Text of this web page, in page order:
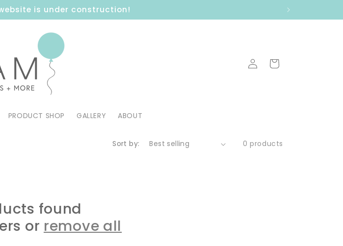
is under construction!
PRODUCT SHOP GALLERY ABOUT
Log
in
Cart
Sort by: 0 products
found
or remove all